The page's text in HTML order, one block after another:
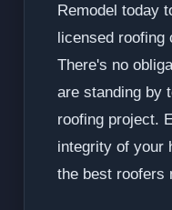
Remodel today
licensed
There's no
are standing by
roofing project.
integrity of your
the best roofers